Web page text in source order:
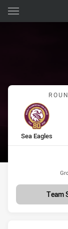
Main
You have skipped
SG
home Team
Sea Eagles
Team